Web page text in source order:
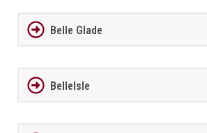
Belle Glade
BelleIsle